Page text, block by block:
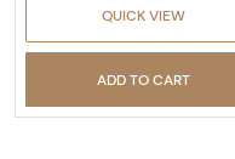
QUICK VIEW
ADD TO CART